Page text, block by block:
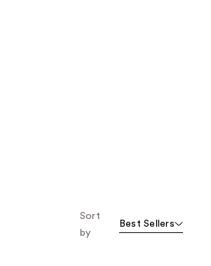
Sort
by
Best Sellers